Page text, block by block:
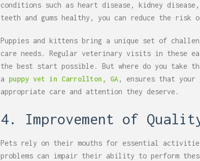
conditions such as heart disease, kidney
teeth and gums healthy, you can reduce the risk
Puppies and kittens bring a unique set of
care needs. Regular veterinary visits in these
the best start possible. But where do you take
a puppy vet in Carrollton, GA, ensures that your
appropriate care and attention they deserve.
4. Improvement of
Pets rely on their mouths for essential
problems can impair their ability to perform